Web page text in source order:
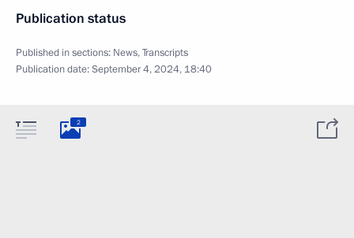
Publication status
Published in sections: News,Transcripts
Publication date:September 4, 2024, 18:40
2